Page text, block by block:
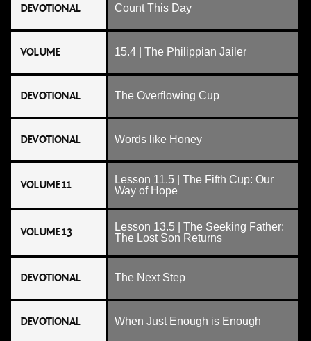
DEVOTIONAL Count This Day
VOLUME 15.4 | The Philippian Jailer
DEVOTIONAL The Overflowing Cup
DEVOTIONAL Words like Honey
VOLUME 11
Lesson 11.5 | The Fifth Cup: Our
Way of Hope
VOLUME 13
Lesson 13.5 | The Seeking Father:
The Lost Son Returns
DEVOTIONAL The Next Step
DEVOTIONAL When Just Enough is Enough